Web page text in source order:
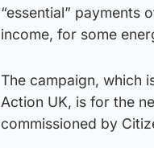
“essential” payments
income, for some
The campaign, which
Action UK, is for the
commissioned by